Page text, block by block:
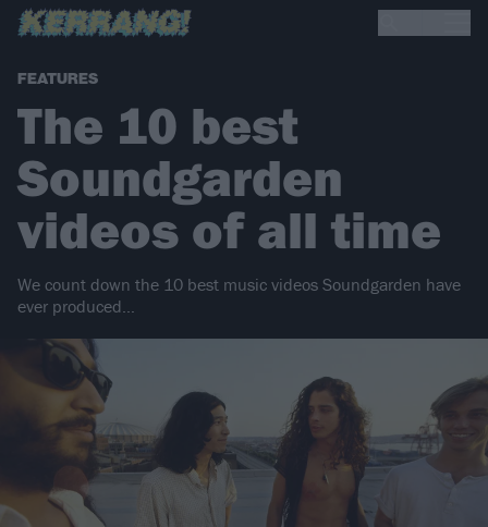
FEATURES
The 10 best
Soundgarden
videos of all time
We count down the 10 best music videos Soundgarden have
ever produced…